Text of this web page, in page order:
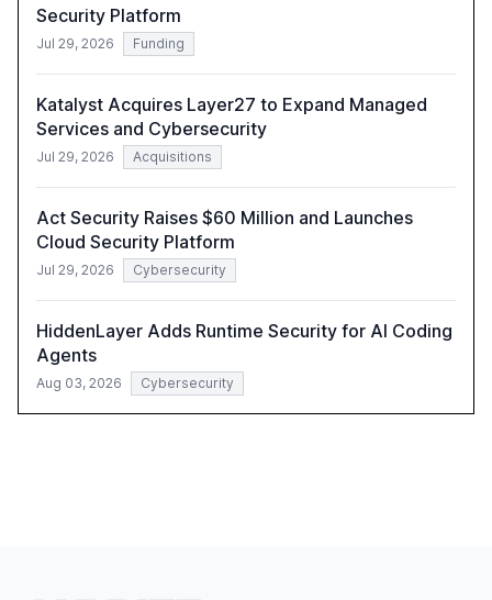
Security Platform
Jul 29, 2026 Funding
Katalyst Acquires Layer27 to Expand Managed
Services and Cybersecurity
Jul 29, 2026 Acquisitions
Act Security Raises $60 Million and Launches
Cloud Security Platform
Jul 29, 2026 Cybersecurity
HiddenLayer Adds Runtime Security for AI Coding
Agents
Aug 03, 2026 Cybersecurity